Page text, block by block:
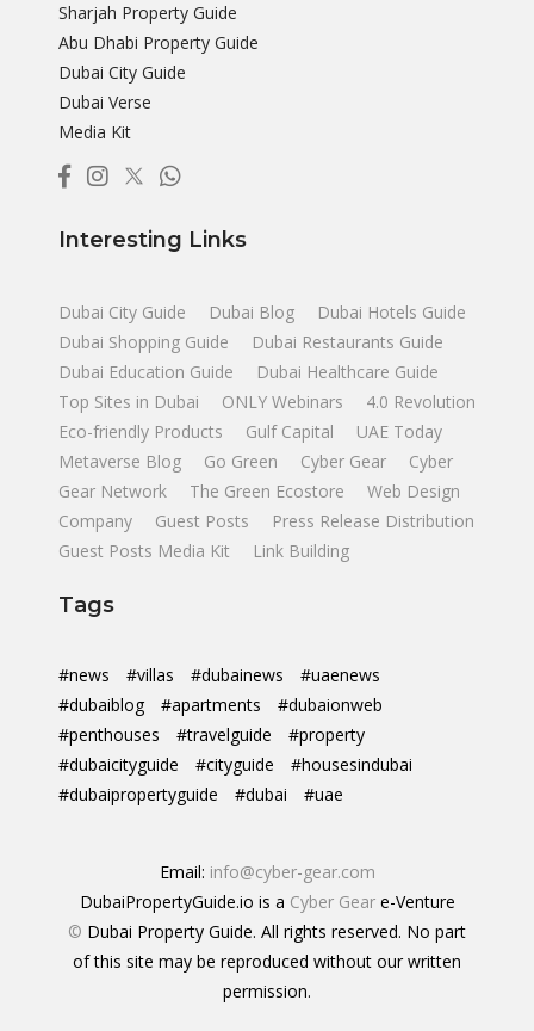
Sharjah Property Guide
Abu Dhabi Property Guide
Dubai City Guide
Dubai Verse
Media Kit
Interesting Links
Dubai City Guide Dubai Blog
Dubai Hotels Guide
Dubai Shopping Guide
Dubai Restaurants Guide
Dubai Education Guide
Dubai Healthcare Guide
Top Sites in Dubai
ONLY Webinars
4.0 Revolution
Eco-friendly Products
Gulf Capital
UAE Today
Metaverse Blog
Go Green Cyber Gear
Cyber
Gear Network
The Green Ecostore
Web Design
Company
Guest Posts
Press Release Distribution
Guest Posts Media Kit
Link Building
Tags
#news #villas #dubainews
#uaenews
#dubaiblog
#apartments
#dubaionweb
#penthouses
#travelguide
#property
#dubaicityguide
#cityguide
#housesindubai
#dubaipropertyguide
#dubai #uae
Email: info@cyber-gear.com
DubaiPropertyGuide.io is a Cyber Geare-Venture
© Dubai Property Guide. All rights reserved. No part
of this site may be reproduced without our written
permission.